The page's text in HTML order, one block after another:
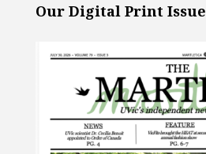
Our Digital Print Issue